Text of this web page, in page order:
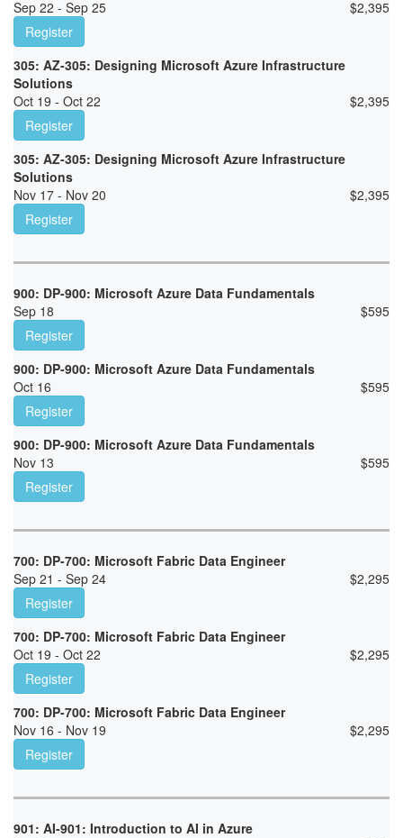
Sep 22 - Sep 25 $2,395
Register
305: AZ-305: Designing Microsoft Azure Infrastructure
Solutions
Oct 19 - Oct 22
$2,395
Register
305: AZ-305: Designing Microsoft Azure Infrastructure
Solutions
Nov 17 - Nov 20
$2,395
Register
900: DP-900: Microsoft Azure Data Fundamentals
Sep 18
$595
Register
900: DP-900: Microsoft Azure Data Fundamentals
Oct 16
$595
Register
900: DP-900: Microsoft Azure Data Fundamentals
Nov 13
$595
Register
700: DP-700: Microsoft Fabric Data Engineer
Sep 21 - Sep 24
$2,295
Register
700: DP-700: Microsoft Fabric Data Engineer
Oct 19 - Oct 22
$2,295
Register
700: DP-700: Microsoft Fabric Data Engineer
Nov 16 - Nov 19
$2,295
Register
901: AI-901: Introduction to AI in Azure